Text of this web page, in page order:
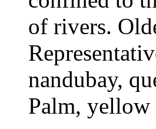
of rivers.
nandubay,
Palm, yellow